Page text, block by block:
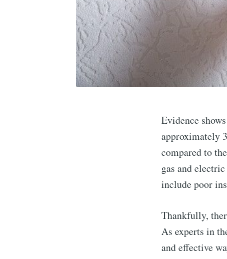
Evidence
approximately
compared to
gas and
include poor
Thankfully,
As experts in
and effective